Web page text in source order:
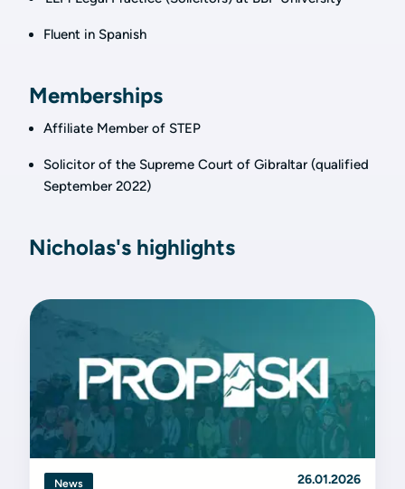
Fluent in Spanish
Memberships
Affiliate Member of STEP
Solicitor of the Supreme Court of Gibraltar (qualified
September 2022)
Nicholas's highlights
News 26.01.2026